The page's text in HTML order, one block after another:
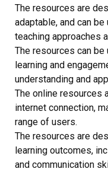
The resources are
adaptable, and can
teaching approaches
The resources can
learning and
understanding and
The online resources
internet connection,
range of users.
The resources are
learning outcomes,
and communication